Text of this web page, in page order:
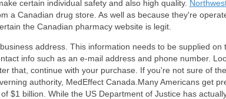
certain individual safety and also high quality.
a Canadian drug store. As well as because they're
the Canadian pharmacy website is legit.
address. This information needs to be supplied
info such as an e-mail address and phone number.
that, continue with your purchase. If you're not sure of
authority, MedEffect Canada.Many Americans get
$1 billion. While the US Department of Justice has